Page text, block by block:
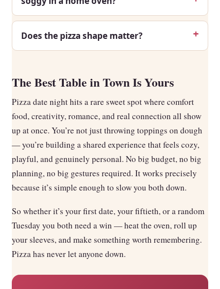
Does the pizza shape matter?
The Best Table in Town Is Yours
Pizza date night hits a rare sweet spot where comfort
food, creativity, romance, and real connection all show
up at once. You’re not just throwing toppings on dough
— you’re building a shared experience that feels cozy,
playful, and genuinely personal. No big budget, no big
planning, no big gestures required. It works precisely
because it’s simple enough to slow you both down.
So whether it’s your first date, your fiftieth, or a random
Tuesday you both need a win — heat the oven, roll up
your sleeves, and make something worth remembering.
Pizza has never let anyone down.